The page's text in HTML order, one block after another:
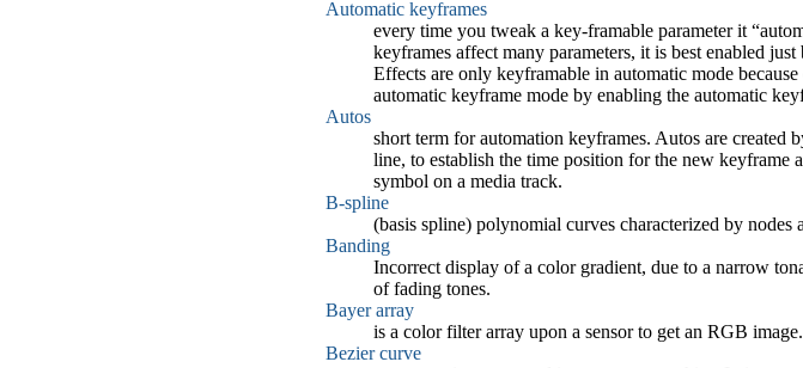
Automatic keyframes
every time you tweak a key-framable parameter it
keyframes affect many parameters, it is best enabled
Effects are only keyframable in automatic mode
automatic keyframe mode by enabling the automatic
Autos
short term for automation keyframes. Autos are
line, to establish the time position for the new keyframe
symbol on a media track.
B-spline
(basis spline) polynomial curves characterized by
Banding
Incorrect display of a color gradient, due to a narrow
of fading tones.
Bayer array
is a color filter array upon a sensor to get an RGB
Bezier curve